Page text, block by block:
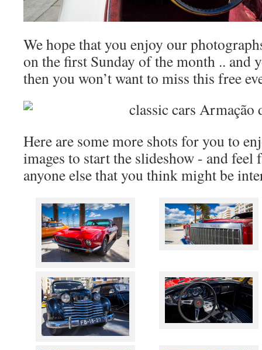
We hope that you enjoy our
on the first Sunday of the month .. and
then you won’t want to miss this free
Here are some more shots for you to
images to start the slideshow - and feel
anyone else that you think might be